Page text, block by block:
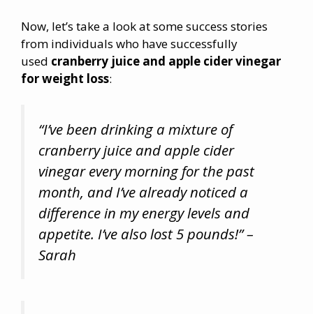
Now, let’s take a look at some success stories
from individuals who have successfully
used cranberry juice and apple cider vinegar
for weight loss:
“I’ve been drinking a mixture of
cranberry juice and apple cider
vinegar every morning for the past
month, and I’ve already noticed a
difference in my energy levels and
appetite. I’ve also lost 5 pounds!” –
Sarah